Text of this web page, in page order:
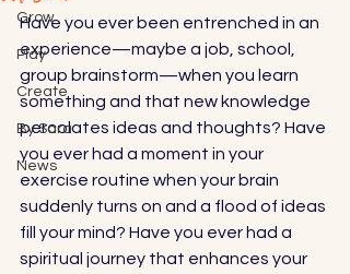
Grow
Play
Create
By Sara
News
Have you ever been entrenched in an
experience—maybe a job, school,
group brainstorm—when you learn
something and that new knowledge
percolates ideas and thoughts? Have
you ever had a moment in your
exercise routine when your brain
suddenly turns on and a flood of ideas
fill your mind? Have you ever had a
spiritual journey that enhances your